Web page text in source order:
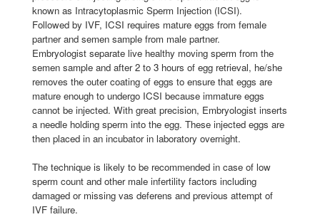
known as Intracytoplasmic Sperm Injection (ICSI).
Followed by IVF, ICSI requires mature eggs from female
partner and semen sample from male partner.
Embryologist separate live healthy moving sperm from the
semen sample and after 2 to 3 hours of egg retrieval, he/she
removes the outer coating of eggs to ensure that eggs are
mature enough to undergo ICSI because immature eggs
cannot be injected. With great precision, Embryologist inserts
a needle holding sperm into the egg. These injected eggs are
then placed in an incubator in laboratory overnight.
The technique is likely to be recommended in case of low
sperm count and other male infertility factors including
damaged or missing vas deferens and previous attempt of
IVF failure.